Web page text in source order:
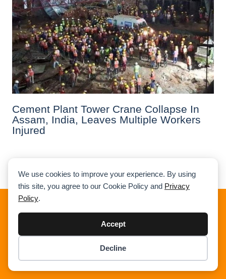
We use cookies to improve your experience. By using
this site, you agree to our Cookie Policy and Privacy
Policy.
Accept
Decline
Cement Plant Tower Crane Collapse In
Assam, India, Leaves Multiple Workers
Injured
Cranepedia is the ultimate free resource site for the crane
industry. Founded in 2009, we provide quality news, crane
load charts, technical articles, and other resources to help
you understand the crane industry. Visit us today!Checkout